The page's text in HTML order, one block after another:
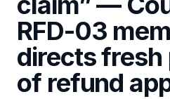
RFD-03
directs fresh
of refund